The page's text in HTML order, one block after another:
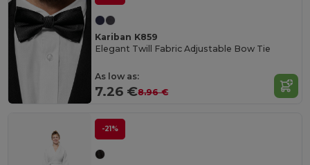
Kariban K859
Elegant Twill Fabric Adjustable Bow Tie
As low as:
7.26 €8.96 €
-21%